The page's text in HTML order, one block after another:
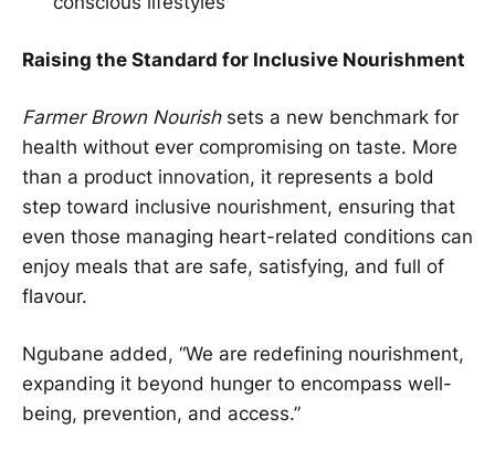
Raising the Standard for Inclusive Nourishment
Farmer Brown Nourishsets a new benchmark for
health without ever compromising on taste. More
than a product innovation, it represents a bold
step toward inclusive nourishment, ensuring that
even those managing heart-related conditions can
enjoy meals that are safe, satisfying, and full of
flavour.
Ngubane added, “We are redefining nourishment,
expanding it beyond hunger to encompass well-
being, prevention, and access.”